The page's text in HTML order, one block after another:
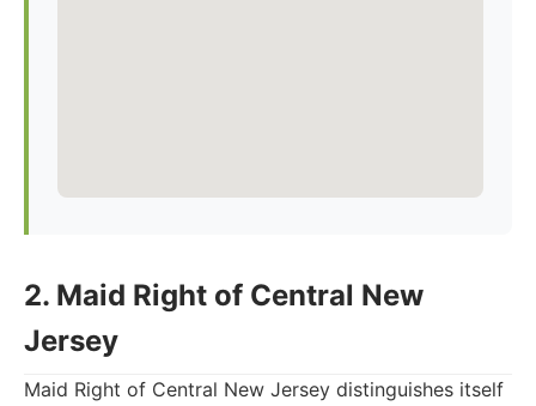
2. Maid Right of Central New
Jersey
Maid Right of Central New Jersey distinguishes itself